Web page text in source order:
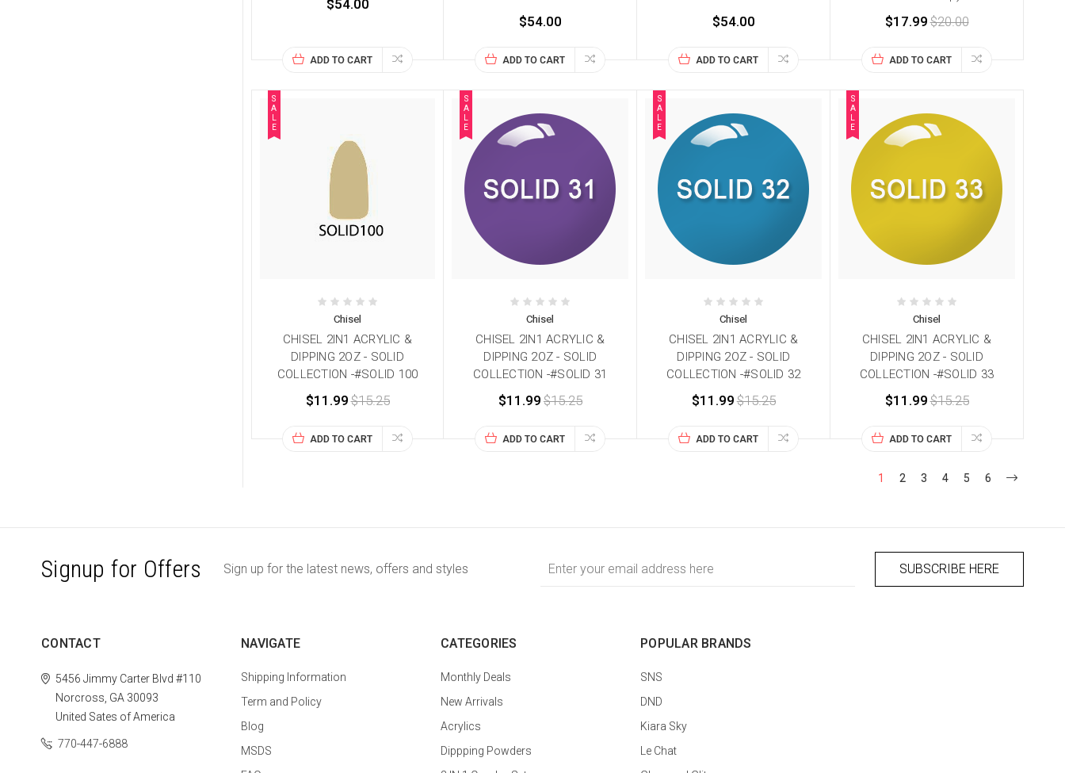
$54.00
ADD TO CART
$54.00
ADD TO CART
$54.00
ADD TO CART
$17.99$20.00
ADD TO CART
S
A
L
E
Chisel
CHISEL 2IN1 ACRYLIC &
DIPPING 2OZ - SOLID
COLLECTION -#SOLID 100
$11.99$15.25
ADD TO CART
S
A
L
E
Chisel
CHISEL 2IN1 ACRYLIC &
DIPPING 2OZ - SOLID
COLLECTION -#SOLID 31
$11.99 $15.25
ADD TO CART
S
A
L
E
Chisel
CHISEL 2IN1 ACRYLIC &
DIPPING 2OZ - SOLID
COLLECTION -#SOLID 32
$11.99$15.25
ADD TO CART
S
A
L
E
Chisel
CHISEL 2IN1 ACRYLIC &
DIPPING 2OZ - SOLID
COLLECTION -#SOLID 33
$11.99$15.25
ADD TO CART
1 2 3 4 5 6
Signup for Offers Sign up for the latest news, offers and styles
Address
CONTACT
5456 Jimmy Carter Blvd #110
Norcross, GA 30093
United Sates of America
770-447-6888
NAVIGATE
Shipping Information
Term and Policy
Blog
MSDS
CATEGORIES
Monthly Deals
New Arrivals
Acrylics
Dippping Powders
POPULAR BRANDS
SNS
DND
Kiara Sky
Le Chat